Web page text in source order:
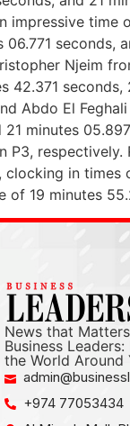
impressive time
seconds,
Njeim
42.371
Abdo El
minutes
P3, respectively.
clocking in times
of 19 minutes
News that
Business
the World Around
+974 77053434